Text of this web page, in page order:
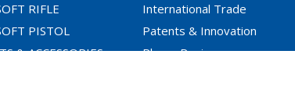
RIFLE
PISTOL
& ACCESSORIES
International Trade
Patents & Innovation
Player Reviews